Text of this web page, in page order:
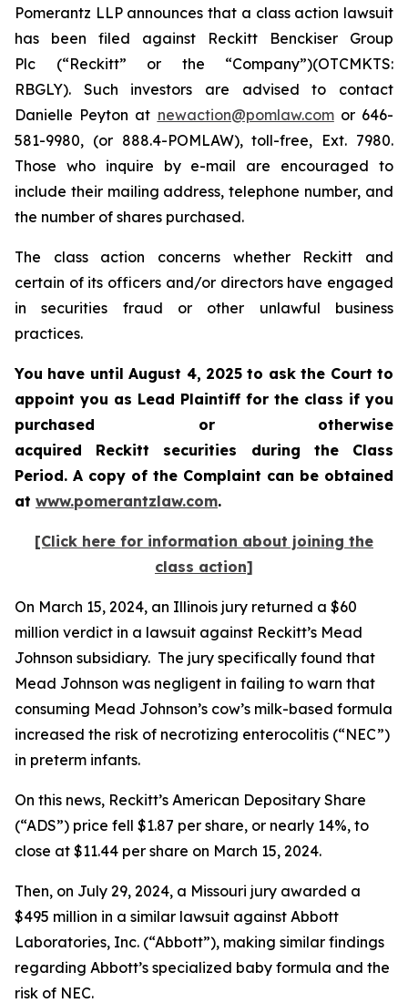
Pomerantz LLP announces that a class action lawsuit
has been filed against Reckitt Benckiser Group
Plc (“Reckitt” or the “Company”)(OTCMKTS:
RBGLY). Such investors are advised to contact
Danielle Peyton at newaction@pomlaw.comor 646-
581-9980, (or 888.4-POMLAW), toll-free, Ext. 7980.
Those who inquire by e-mail are encouraged to
include their mailing address, telephone number, and
the number of shares purchased.
The class action concerns whether Reckitt and
certain of its officers and/or directors have engaged
in securities fraud or other unlawful business
practices.
You have until August 4, 2025 to ask the Court to
appoint you as Lead Plaintiff for the class if you
purchased or otherwise
acquired Reckitt
securities during the Class
Period. A copy of the Complaint can be obtained
at www.pomerantzlaw.com.
[Click here for information about joining the
class action]
On March 15, 2024, an Illinois jury returned a $60
million verdict in a lawsuit against Reckitt’s Mead
Johnson subsidiary. The jury specifically found that
Mead Johnson was negligent in failing to warn that
consuming Mead Johnson’s cow’s milk-based formula
increased the risk of necrotizing enterocolitis (“NEC”)
in preterm infants.
On this news, Reckitt’s American Depositary Share
(“ADS”) price fell $1.87 per share, or nearly 14%, to
close at $11.44 per share on March 15, 2024.
Then, on July 29, 2024, a Missouri jury awarded a
$495 million in a similar lawsuit against Abbott
Laboratories, Inc. (“Abbott”), making similar findings
regarding Abbott’s specialized baby formula and the
risk of NEC.